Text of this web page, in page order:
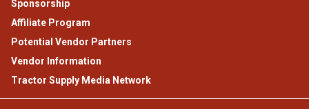
Sponsorship
Affiliate Program
Potential Vendor Partners
Vendor Information
Tractor Supply Media Network